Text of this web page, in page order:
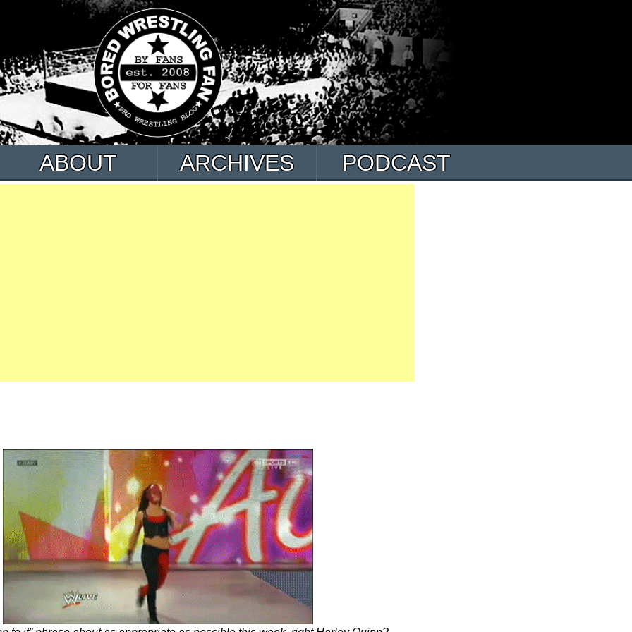
ABOUT ARCHIVES PODCAST